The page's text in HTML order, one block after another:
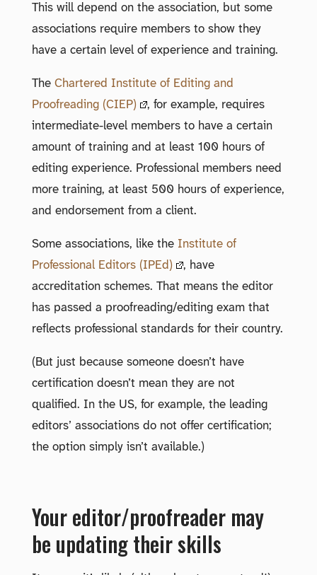
This will depend on the association, but some
associations require members to show they
have a certain level of experience and training.
The Chartered Institute of Editing and
Proofreading (CIEP)
, for example, requires
intermediate-level members to have a certain
amount of training and at least 100 hours of
editing experience. Professional members need
more training, at least 500 hours of experience,
and endorsement from a client.
Some associations, like the Institute of
Professional Editors (IPEd)
, have
accreditation schemes. That means the editor
has passed a proofreading/editing exam that
reflects professional standards for their country.
(But just because someone doesn’t have
certification doesn’t mean they are not
qualified. In the US, for example, the leading
editors’ associations do not offer certification;
the option simply isn’t available.)
Your editor/proofreader may
be updating their skills